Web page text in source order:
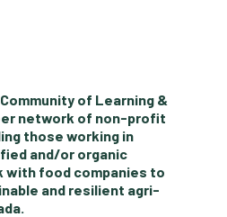
of Learning &
network of non-profit
those working in
and/or organic
with food companies to
and resilient agri-